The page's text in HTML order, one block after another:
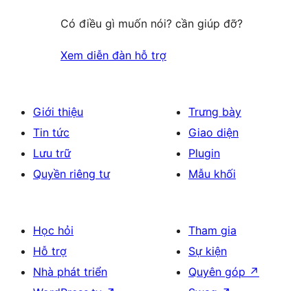
Có điều gì muốn nói? cần giúp đỡ?
Xem diễn đàn hỗ trợ
Giới thiệu
Tin tức
Lưu trữ
Quyền riêng tư
Trưng bày
Giao diện
Plugin
Mẫu khối
Học hỏi
Hỗ trợ
Nhà phát triển
Tham gia
Sự kiện
Quyên góp ↗